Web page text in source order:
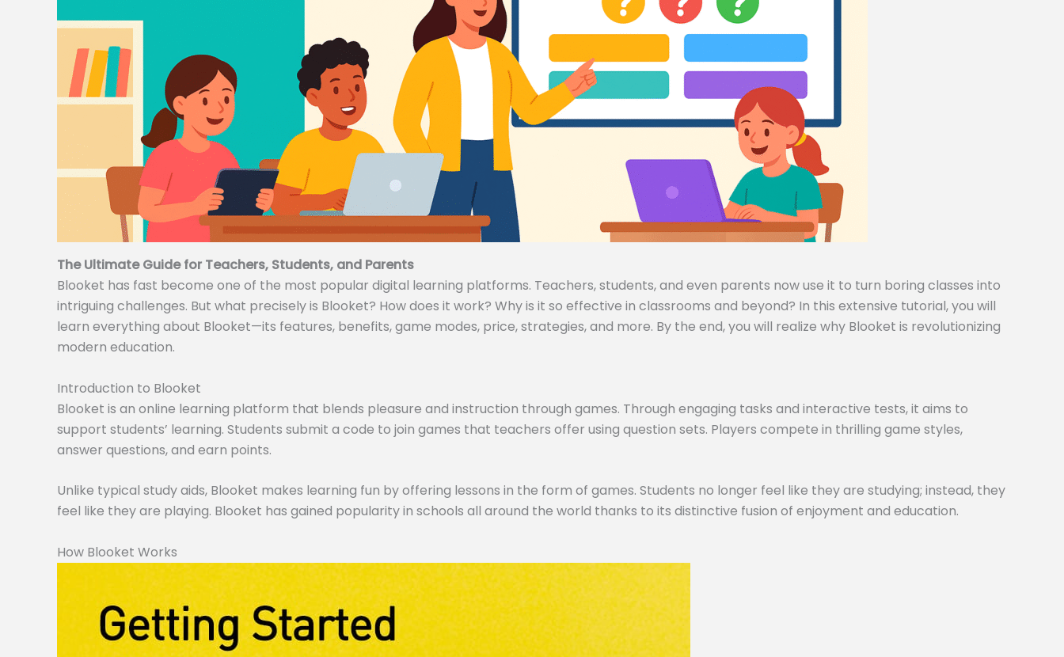
The Ultimate Guide for Teachers, Students, and Parents
Blooket has fast become one of the most popular digital learning platforms. Teachers, students, and even parents now use it to turn boring classes into
intriguing challenges. But what precisely is Blooket? How does it work? Why is it so effective in classrooms and beyond? In this extensive tutorial, you will
learn everything about Blooket—its features, benefits, game modes, price, strategies, and more. By the end, you will realize why Blooket is revolutionizing
modern education.
Introduction to Blooket
Blooket is an online learning platform that blends pleasure and instruction through games. Through engaging tasks and interactive tests, it aims to
support students’ learning. Students submit a code to join games that teachers offer using question sets. Players compete in thrilling game styles,
answer questions, and earn points.
Unlike typical study aids, Blooket makes learning fun by offering lessons in the form of games. Students no longer feel like they are studying; instead, they
feel like they are playing. Blooket has gained popularity in schools all around the world thanks to its distinctive fusion of enjoyment and education.
How Blooket Works